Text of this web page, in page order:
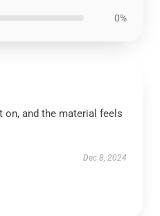
0%
and the material feels
Dec 8, 2024